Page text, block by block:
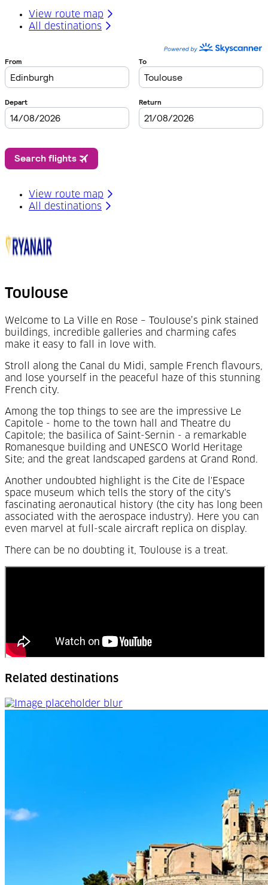
View route map
All destinations
View route map
All destinations
Toulouse
Welcome to La Ville en Rose – Toulouse’s pink stained
buildings, incredible galleries and charming cafes
make it easy to fall in love with.
Stroll along the Canal du Midi, sample French flavours,
and lose yourself in the peaceful haze of this stunning
French city.
Among the top things to see are the impressive Le
Capitole - home to the town hall and Theatre du
Capitole; the basilica of Saint-Sernin - a remarkable
Romanesque building and UNESCO World Heritage
Site; and the great landscaped gardens at Grand Rond.
Another undoubted highlight is the Cite de l'Espace
space museum which tells the story of the city's
fascinating aeronautical history (the city has long been
associated with the aerospace industry). Here you can
even marvel at full-scale aircraft replica on display.
There can be no doubting it, Toulouse is a treat.
Related destinations